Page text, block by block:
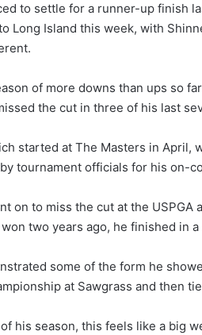
to settle for a runner-up finish
Long Island this week, with
of more downs than ups so
the cut in three of his last
started at The Masters in April,
tournament officials for his on-
on to miss the cut at the USPGA
two years ago, he finished in
some of the form he
at Sawgrass and then
his season, this feels like a big